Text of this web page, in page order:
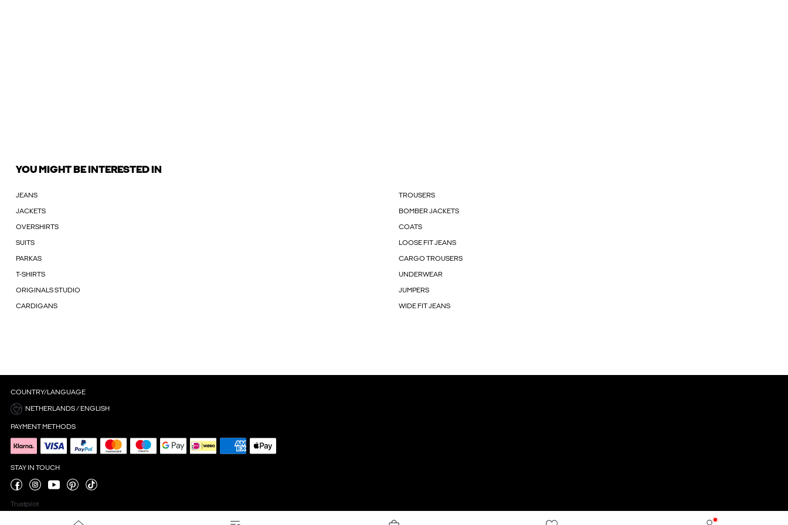
YOU MIGHT BE INTERESTED IN
JEANS TROUSERS
JACKETS BOMBER JACKETS
OVERSHIRTS COATS
SUITS LOOSE FIT JEANS
PARKAS CARGO TROUSERS
T-SHIRTS UNDERWEAR
ORIGINALS STUDIO JUMPERS
CARDIGANS WIDE FIT JEANS
COUNTRY/LANGUAGE
NETHERLANDS / ENGLISH
PAYMENT METHODS
STAY IN TOUCH
Trustpilot